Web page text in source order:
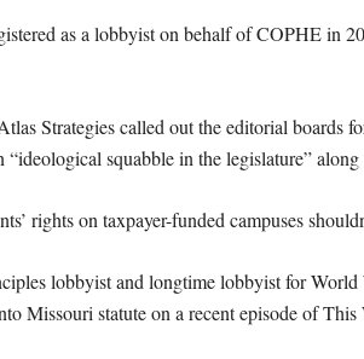
as a lobbyist on behalf of COPHE in
Strategies called out the editorial boards
squabble in the legislature”
rights on taxpayer-funded campuses
lobbyist and longtime lobbyist for
Missouri statute on a recent episode of